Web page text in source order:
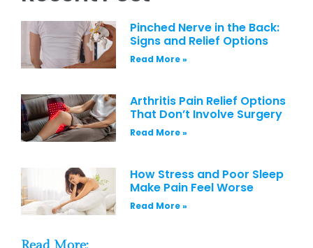
Pinched Nerve in the Back:
Signs and Relief Options
Read More »
Arthritis Pain Relief Options
That Don’t Involve Surgery
Read More »
How Stress and Poor Sleep
Make Pain Feel Worse
Read More »